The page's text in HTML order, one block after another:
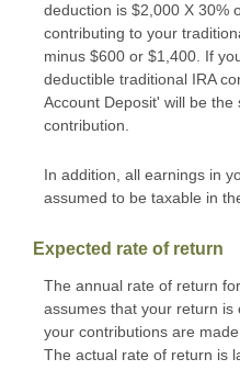
deduction is $2,000 X 30%
contributing to your
minus $600 or $1,400. If
deductible traditional IRA
Account Deposit' will be
contribution.
In addition, all earnings in
assumed to be taxable in
Expected rate of return
The annual rate of return
assumes that your return is
your contributions are
The actual rate of return is